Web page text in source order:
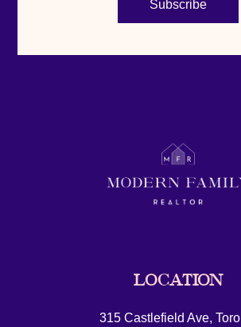
Subscribe
LOCATION
315 Castlefield Ave,